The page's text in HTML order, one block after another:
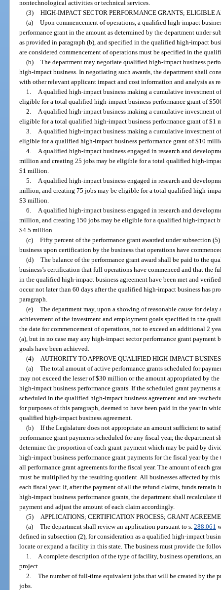
nontechnological activities or technical services.
(3) HIGH-IMPACT SECTOR PERFORMANCE GRANTS; ELIGIBLE
(a) Upon commencement of operations, a qualified high-impact
performance grant in the amount as determined by the department under
as provided in paragraph (b), and specified in the qualified high-impact
are considered commencement of operations must be specified in the
(b) The department may negotiate qualified high-impact business
high-impact business. In negotiating such awards, the department shall
with other relevant applicant impact and cost information and analysis as
1.
A qualified high-impact business making a cumulative investment
eligible for a total qualified high-impact business performance grant of
2.
A qualified high-impact business making a cumulative investment
eligible for a total qualified high-impact business performance grant of
3.
A qualified high-impact business making a cumulative investment
eligible for a qualified high-impact business performance grant of $10
4.
A qualified high-impact business engaged in research and
million and creating 25 jobs may be eligible for a total qualified high-
$1 million.
5.
A qualified high-impact business engaged in research and
million, and creating 75 jobs may be eligible for a total qualified high-
$3 million.
6.
A qualified high-impact business engaged in research and
million, and creating 150 jobs may be eligible for a qualified high-impact
$4.5 million.
(c) Fifty percent of the performance grant awarded under subsection
business upon certification by the business that operations have
(d) The balance of the performance grant award shall be paid to the
business’s certification that full operations have commenced and that the
in the qualified high-impact business agreement have been met and
occur not later than 60 days after the qualified high-impact business has
paragraph.
(e) The department may, upon a showing of reasonable cause for
achievement of the investment and employment goals specified in the
the date for commencement of operations, not to exceed an additional 2
(a), but in no case may any high-impact sector performance grant payment
goals have been achieved.
(4)
AUTHORITY TO APPROVE QUALIFIED HIGH-IMPACT
(a) The total amount of active performance grants scheduled for
may not exceed the lesser of $30 million or the amount appropriated by
high-impact business performance grants. If the scheduled grant payments
scheduled in the qualified high-impact business agreement and are
for purposes of this paragraph, deemed to have been paid in the year in
qualified high-impact business agreement.
(b) If the Legislature does not appropriate an amount sufficient to
performance grant payments scheduled for any fiscal year, the department
determine the proportion of each grant payment which may be paid by
high-impact business performance grant payments for the fiscal year by
all performance grant agreements for the fiscal year. The amount of each
must be multiplied by the resulting quotient. All businesses affected by
each fiscal year. If, after the payment of all the refund claims, funds
high-impact business performance grants, the department shall recalculate
payment and adjust the amount of each claim accordingly.
(5)
APPLICATIONS; CERTIFICATION PROCESS; GRANT
(a) The department shall review an application pursuant to s. 288.061
defined in subsection (2), for consideration as a qualified high-impact
locate or expand a facility in this state. The business must provide the
1.
A complete description of the type of facility, business operations,
project.
2. The number of full-time equivalent jobs that will be created by the
jobs.